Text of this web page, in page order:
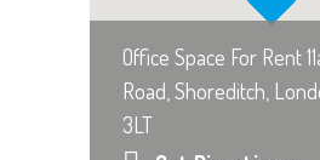
Office Space For Rent
Road, Shoreditch,
3LT